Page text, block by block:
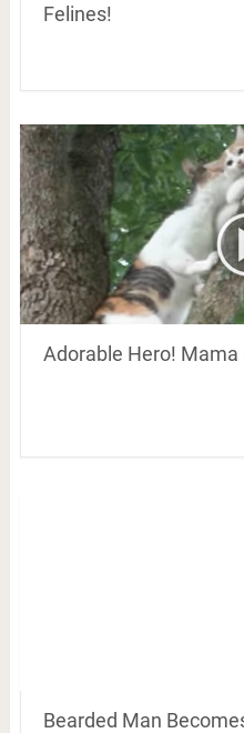
Felines!
Adorable Hero! Mama
Bearded Man